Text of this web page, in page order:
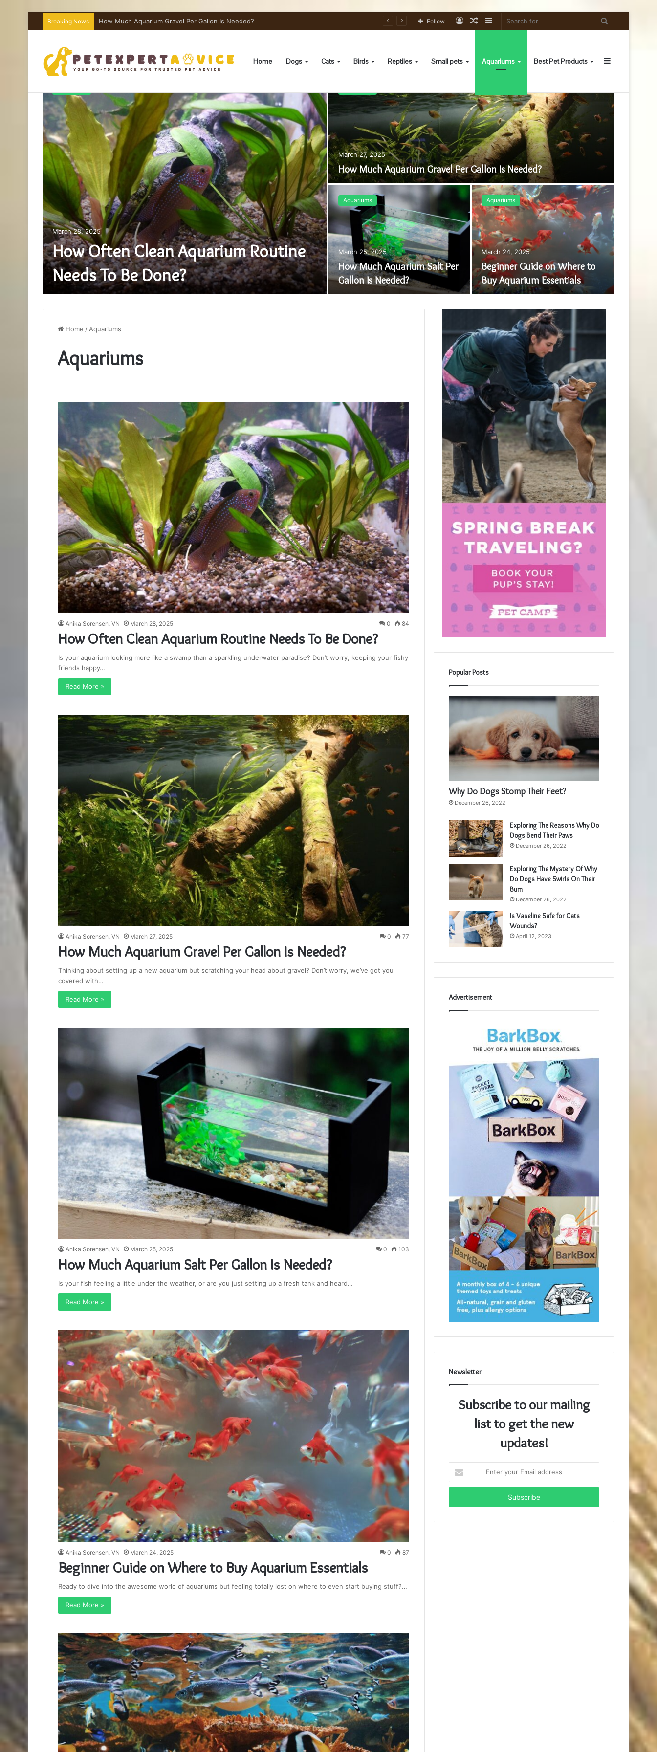
Breaking News How Much Aquarium Salt Per Gallon Is Needed? Sidebar
Random
Log
Follow
Home Dogs Cats Birds Reptiles Small pets Aquariums Best Pet Products Sidebar
March 28, 2025
How Often Clean Aquarium Routine
Needs To Be Done?
March 27, 2025
How Much Aquarium Gravel Per Gallon Is Needed?
Aquariums
March 25, 2025
How Much Aquarium Salt Per
Gallon Is Needed?
Aquariums
March 24, 2025
Beginner Guide on Where to
Buy Aquarium Essentials
Home / Aquariums
Aquariums
Anika Sorensen, VN March 28, 2025 0 84
How Often Clean Aquarium Routine Needs To Be Done?
Is your aquarium looking more like a swamp than a sparkling underwater paradise? Don’t worry, keeping your fishy
friends happy…
Read More »
Anika Sorensen, VN March 27, 2025 0 77
How Much Aquarium Gravel Per Gallon Is Needed?
Thinking about setting up a new aquarium but scratching your head about gravel? Don’t worry, we’ve got you
covered with…
Read More »
Anika Sorensen, VN March 25, 2025 0 103
How Much Aquarium Salt Per Gallon Is Needed?
Is your fish feeling a little under the weather, or are you just setting up a fresh tank and heard…
Read More »
Anika Sorensen, VN March 24, 2025 0 87
Beginner Guide on Where to Buy Aquarium Essentials
Ready to dive into the awesome world of aquariums but feeling totally lost on where to even start buying stuff?…
Read More »
Popular Posts
Why Do Dogs Stomp Their Feet?
December 26, 2022
Exploring The Reasons Why Do
Dogs Bend Their Paws
December 26, 2022
Exploring The Mystery Of Why
Do Dogs Have Swirls On Their
Bum
December 26, 2022
Is Vaseline Safe for Cats
Wounds?
April 12, 2023
Advertisement
Newsletter
Subscribe to our mailing
list to get the new
updates!
your
Email